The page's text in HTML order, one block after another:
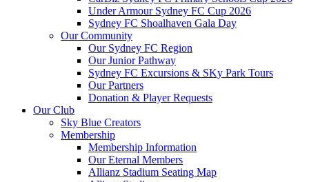
Under Armour Sydney FC Cup 2026
Sydney FC Shoalhaven Gala Day
Our Community
Our Sydney FC Region
Our Junior Pathway
Sydney FC Excursions & SKy Park Tours
Our Partners
Donation & Player Requests
Our Club
Sky Blue Creators
Membership
Membership Information
Our Eternal Members
Allianz Stadium Seating Map